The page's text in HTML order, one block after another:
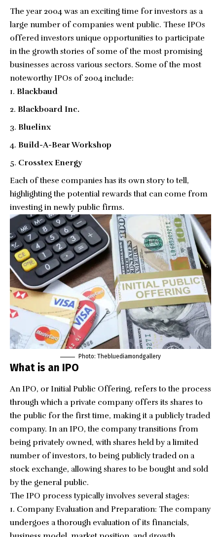
The year 2004 was an exciting time for investors as a
large number of companies went public. These IPOs
offered investors unique opportunities to participate
in the growth stories of some of the most promising
businesses across various sectors. Some of the most
noteworthy IPOs of 2004 include:
Blackbaud
Blackboard Inc.
Bluelinx
Build-A-Bear Workshop
Crosstex Energy
Each of these companies has its own story to tell,
highlighting the potential rewards that can come from
investing in newly public firms.
Photo: Thebluediamondgallery
What is an IPO
An IPO, or Initial Public Offering, refers to the process
through which a private company offers its shares to
the public for the first time, making it a publicly traded
company. In an IPO, the company transitions from
being privately owned, with shares held by a limited
number of investors, to being publicly traded on a
stock exchange, allowing shares to be bought and sold
by the general public.
The IPO process typically involves several stages:
Company Evaluation and Preparation: The company
undergoes a thorough evaluation of its financials,